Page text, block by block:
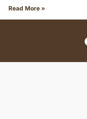
Read More »